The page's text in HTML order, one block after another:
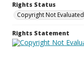
Rights Status
Copyright Not Evaluated
Rights Statement